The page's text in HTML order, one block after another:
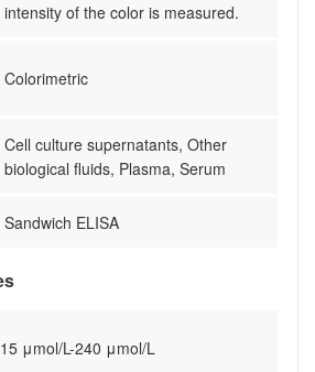
intensity of the color is measured.
Colorimetric
Cell culture supernatants, Other
biological fluids, Plasma, Serum
Sandwich ELISA
15 μmol/L-240 μmol/L